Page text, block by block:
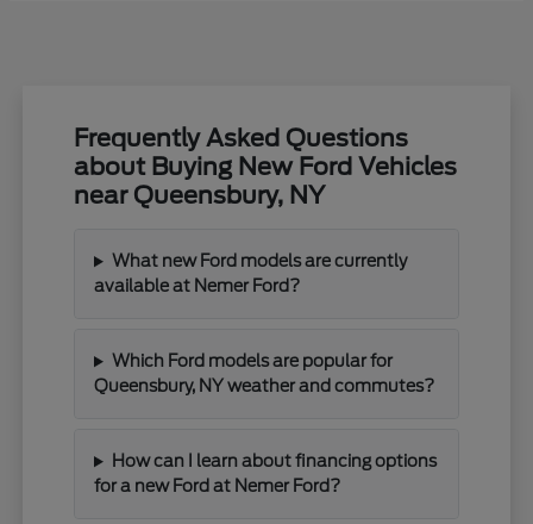
Frequently Asked Questions
about Buying New Ford Vehicles
near Queensbury, NY
What new Ford models are currently
available at Nemer Ford?
Which Ford models are popular for
Queensbury, NY weather and commutes?
How can I learn about financing options
for a new Ford at Nemer Ford?